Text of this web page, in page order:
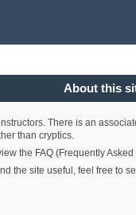
About this
There is an
than cryptics.
the FAQ (Frequently
the site useful, feel free to